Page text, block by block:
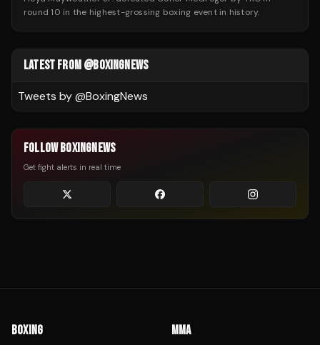
round 10 in the highest-grossing boxing event in history.
LATEST FROM @BOXINGNEWS
Tweets by @BoxingNews
FOLLOW BOXINGNEWS
Get fight alerts in real time
BOXING MMA